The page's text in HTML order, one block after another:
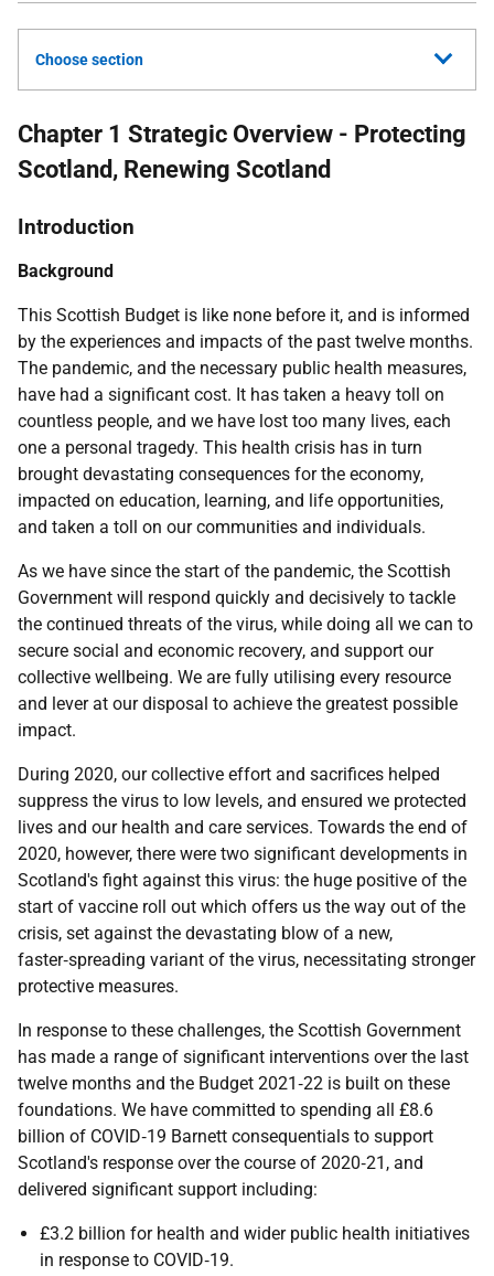
Choose section
Chapter 1 Strategic Overview - Protecting
Scotland, Renewing Scotland
Introduction
Background
This Scottish Budget is like none before it, and is informed
by the experiences and impacts of the past twelve months.
The pandemic, and the necessary public health measures,
have had a significant cost. It has taken a heavy toll on
countless people, and we have lost too many lives, each
one a personal tragedy. This health crisis has in turn
brought devastating consequences for the economy,
impacted on education, learning, and life opportunities,
and taken a toll on our communities and individuals.
As we have since the start of the pandemic, the Scottish
Government will respond quickly and decisively to tackle
the continued threats of the virus, while doing all we can to
secure social and economic recovery, and support our
collective wellbeing. We are fully utilising every resource
and lever at our disposal to achieve the greatest possible
impact.
During 2020, our collective effort and sacrifices helped
suppress the virus to low levels, and ensured we protected
lives and our health and care services. Towards the end of
2020, however, there were two significant developments in
Scotland's fight against this virus: the huge positive of the
start of vaccine roll out which offers us the way out of the
crisis, set against the devastating blow of a new,
faster‑spreading variant of the virus, necessitating stronger
protective measures.
In response to these challenges, the Scottish Government
has made a range of significant interventions over the last
twelve months and the Budget 2021‑22 is built on these
foundations. We have committed to spending all £8.6
billion of COVID‑19 Barnett consequentials to support
Scotland's response over the course of 2020‑21, and
delivered significant support including:
£3.2 billion for health and wider public health initiatives
in response to COVID‑19.